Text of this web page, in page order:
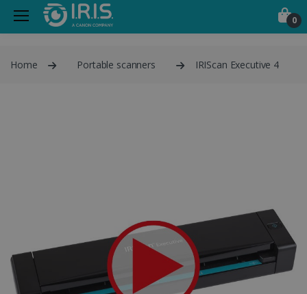
0
Home Portable scanners IRIScan Executive 4